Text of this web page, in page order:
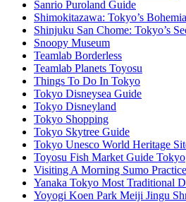
Sanrio Puroland Guide
Shimokitazawa: Tokyo’s
Shinjuku San Chome: Tokyo’s
Snoopy Museum
Teamlab Borderless
Teamlab Planets Toyosu
Things To Do In Tokyo
Tokyo Disneysea Guide
Tokyo Disneyland
Tokyo Shopping
Tokyo Skytree Guide
Tokyo Unesco World Heritage
Toyosu Fish Market Guide Tokyo
Visiting A Morning Sumo
Yanaka Tokyo Most Traditional
Yoyogi Koen Park Meiji Jingu